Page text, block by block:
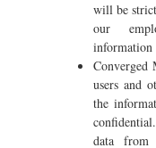
will be
our
information
Converged
users and
the
data